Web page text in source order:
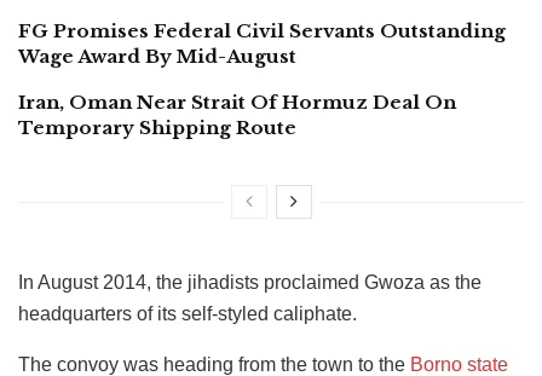
FG Promises Federal Civil Servants Outstanding
Wage Award By Mid-August
Iran, Oman Near Strait Of Hormuz Deal On
Temporary Shipping Route
In August 2014, the jihadists proclaimed Gwoza as the
headquarters of its self-styled caliphate.
The convoy was heading from the town to the Borno state